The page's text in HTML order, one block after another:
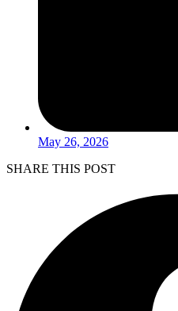
May 26, 2026
SHARE THIS POST